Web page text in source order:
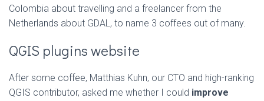
Colombia about travelling and a freelancer from the
Netherlands about GDAL, to name 3 coffees out of many.
QGIS plugins website
After some coffee, Matthias Kuhn, our CTO and high-ranking
QGIS contributor, asked me whether I could improve